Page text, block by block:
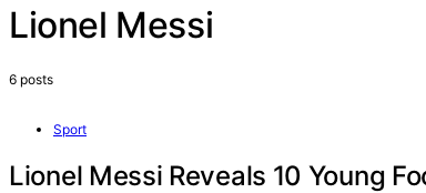
Lionel Messi
6 posts
Sport
Lionel Messi Reveals 10 Young